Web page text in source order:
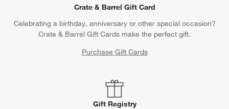
Crate & Barrel Gift Card
Celebrating a birthday, anniversary or other special occasion?
Crate & Barrel Gift Cards make the perfect gift.
Purchase Gift Cards
Gift Registry